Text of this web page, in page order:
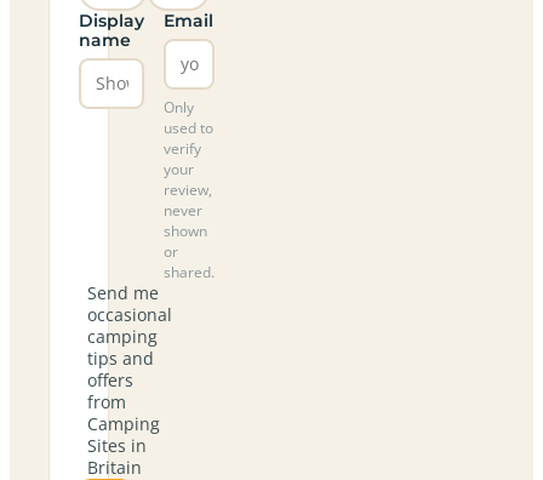
Display
name
Email
Only
used to
verify
your
review,
never
shown
or
shared.
Send me
occasional
camping
tips and
offers
from
Camping
Sites in
Britain